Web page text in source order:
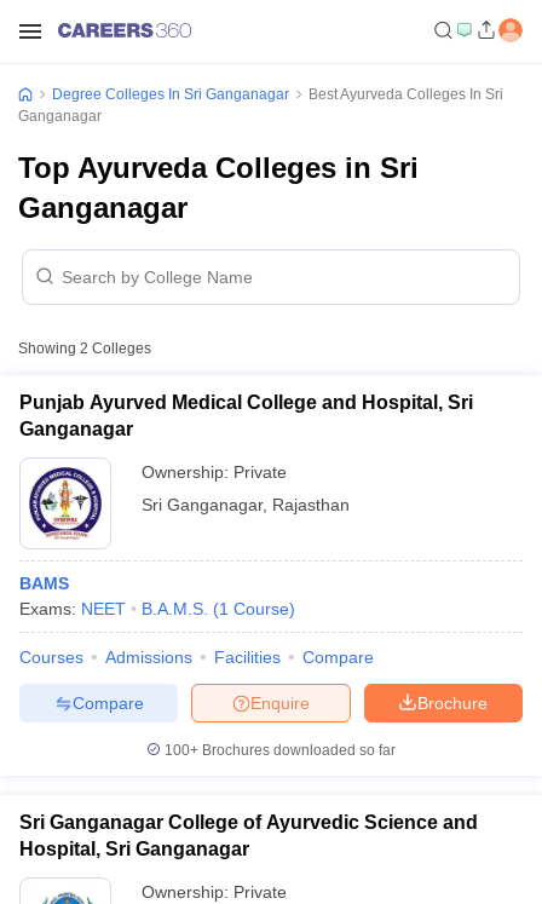
Degree Colleges In Sri Ganganagar
Best Ayurveda Colleges In Sri
Ganganagar
Top Ayurveda Colleges in Sri
Ganganagar
Showing 2 Colleges
Punjab Ayurved Medical College and Hospital, Sri
Ganganagar
Ownership: Private
Sri Ganganagar, Rajasthan
BAMS
Exams: NEET B.A.M.S. (1 Course)
Courses Admissions Facilities Compare
Brochure
Enquire
Compare
100+ Brochures downloaded so far
Sri Ganganagar College of Ayurvedic Science and
Hospital, Sri Ganganagar
Ownership: Private